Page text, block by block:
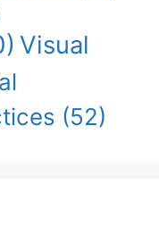
Visual
(52)